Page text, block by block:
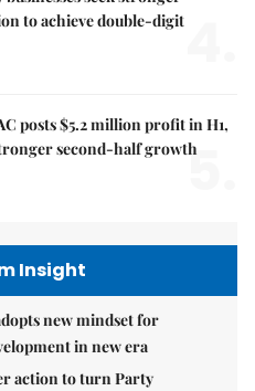
to achieve double-digit
posts $5.2 million profit in H1,
second-half growth
5.
Insight
new mindset for
in new era
action to turn Party